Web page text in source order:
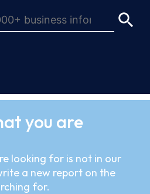
you are
looking for is not in our
a new report on the
for.